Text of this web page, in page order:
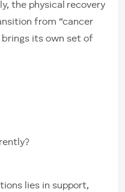
the physical recovery
from “cancer
brings its own set of
lies in support,